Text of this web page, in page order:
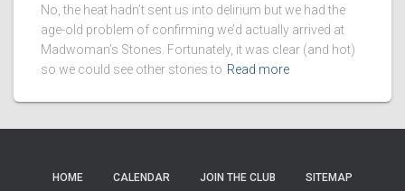
No, the heat hadn’t sent us into delirium but we had the
age-old problem of confirming we’d actually arrived at
Madwoman’s Stones. Fortunately, it was clear (and hot)
so we could see other stones to Read more
HOME CALENDAR JOIN THE CLUB SITEMAP